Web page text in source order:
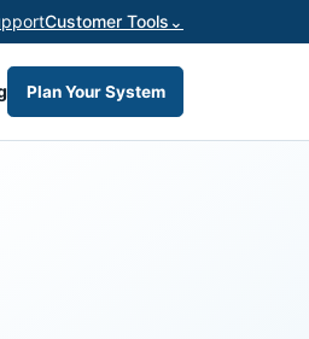
Customer Tools ⌄
Plan Your System